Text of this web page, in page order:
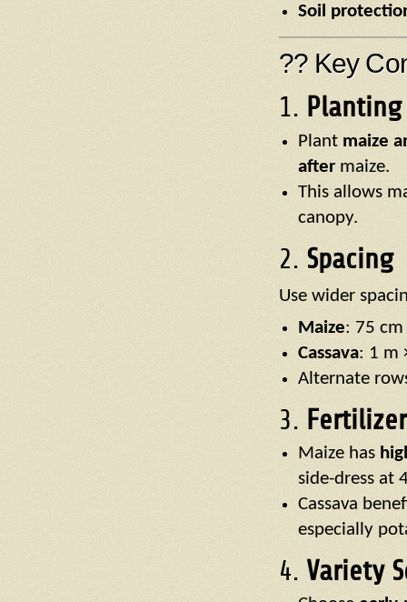
Soil
?? Key
1.
Plant maize
aftermaize.
This allows
canopy.
2. Spacing
Use wider
Maize: 75
Cassava: 1 m
Alternate
3.
Maize has
side-dress at
Cassava
especially
4. Variety